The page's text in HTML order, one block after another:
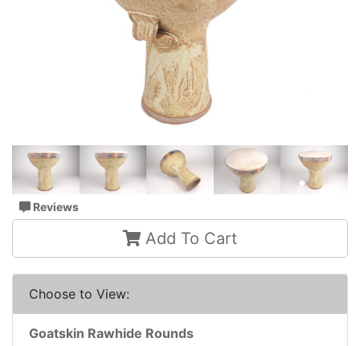
Reviews
Add To Cart
Choose to View:
Goatskin Rawhide Rounds